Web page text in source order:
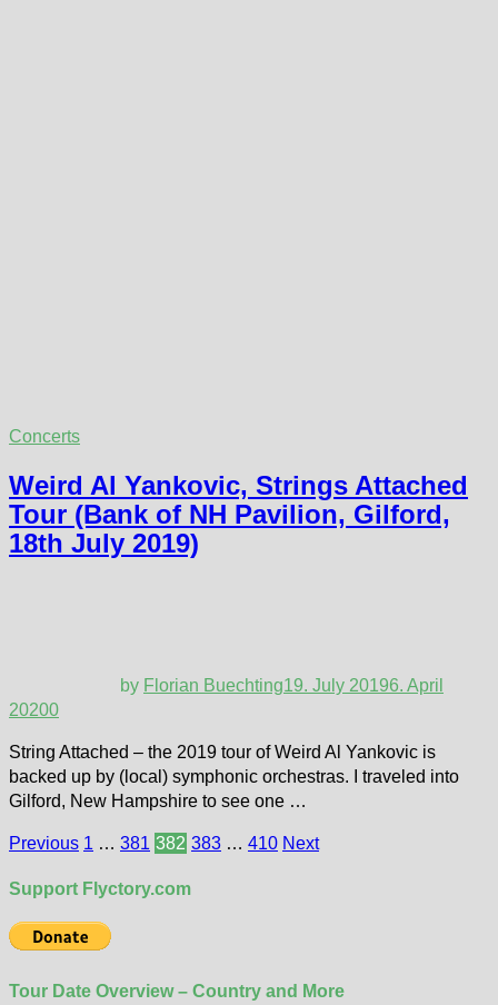
Concerts
Weird Al Yankovic, Strings Attached
Tour (Bank of NH Pavilion, Gilford,
18th July 2019)
by Florian Buechting19. July 20196. April
20200
String Attached – the 2019 tour of Weird Al Yankovic is
backed up by (local) symphonic orchestras. I traveled into
Gilford, New Hampshire to see one …
Posts
Previous 1 … 381 382 383 … 410 Next
Support Flyctory.com
Tour Date Overview – Country and More